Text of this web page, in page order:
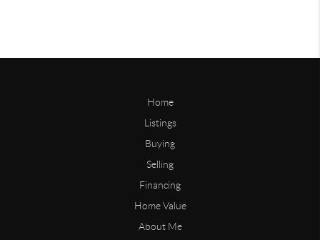
Home
Listings
Buying
Selling
Financing
Home Value
About Me